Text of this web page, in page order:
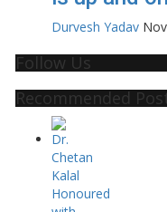
Durvesh Yadav
Follow Us
Recommended